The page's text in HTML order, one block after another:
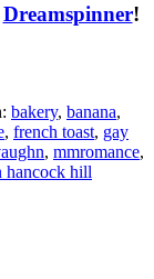
Dreamspinner!
bakery, banana,
, french toast, gay
, mmromance,
hancock hill